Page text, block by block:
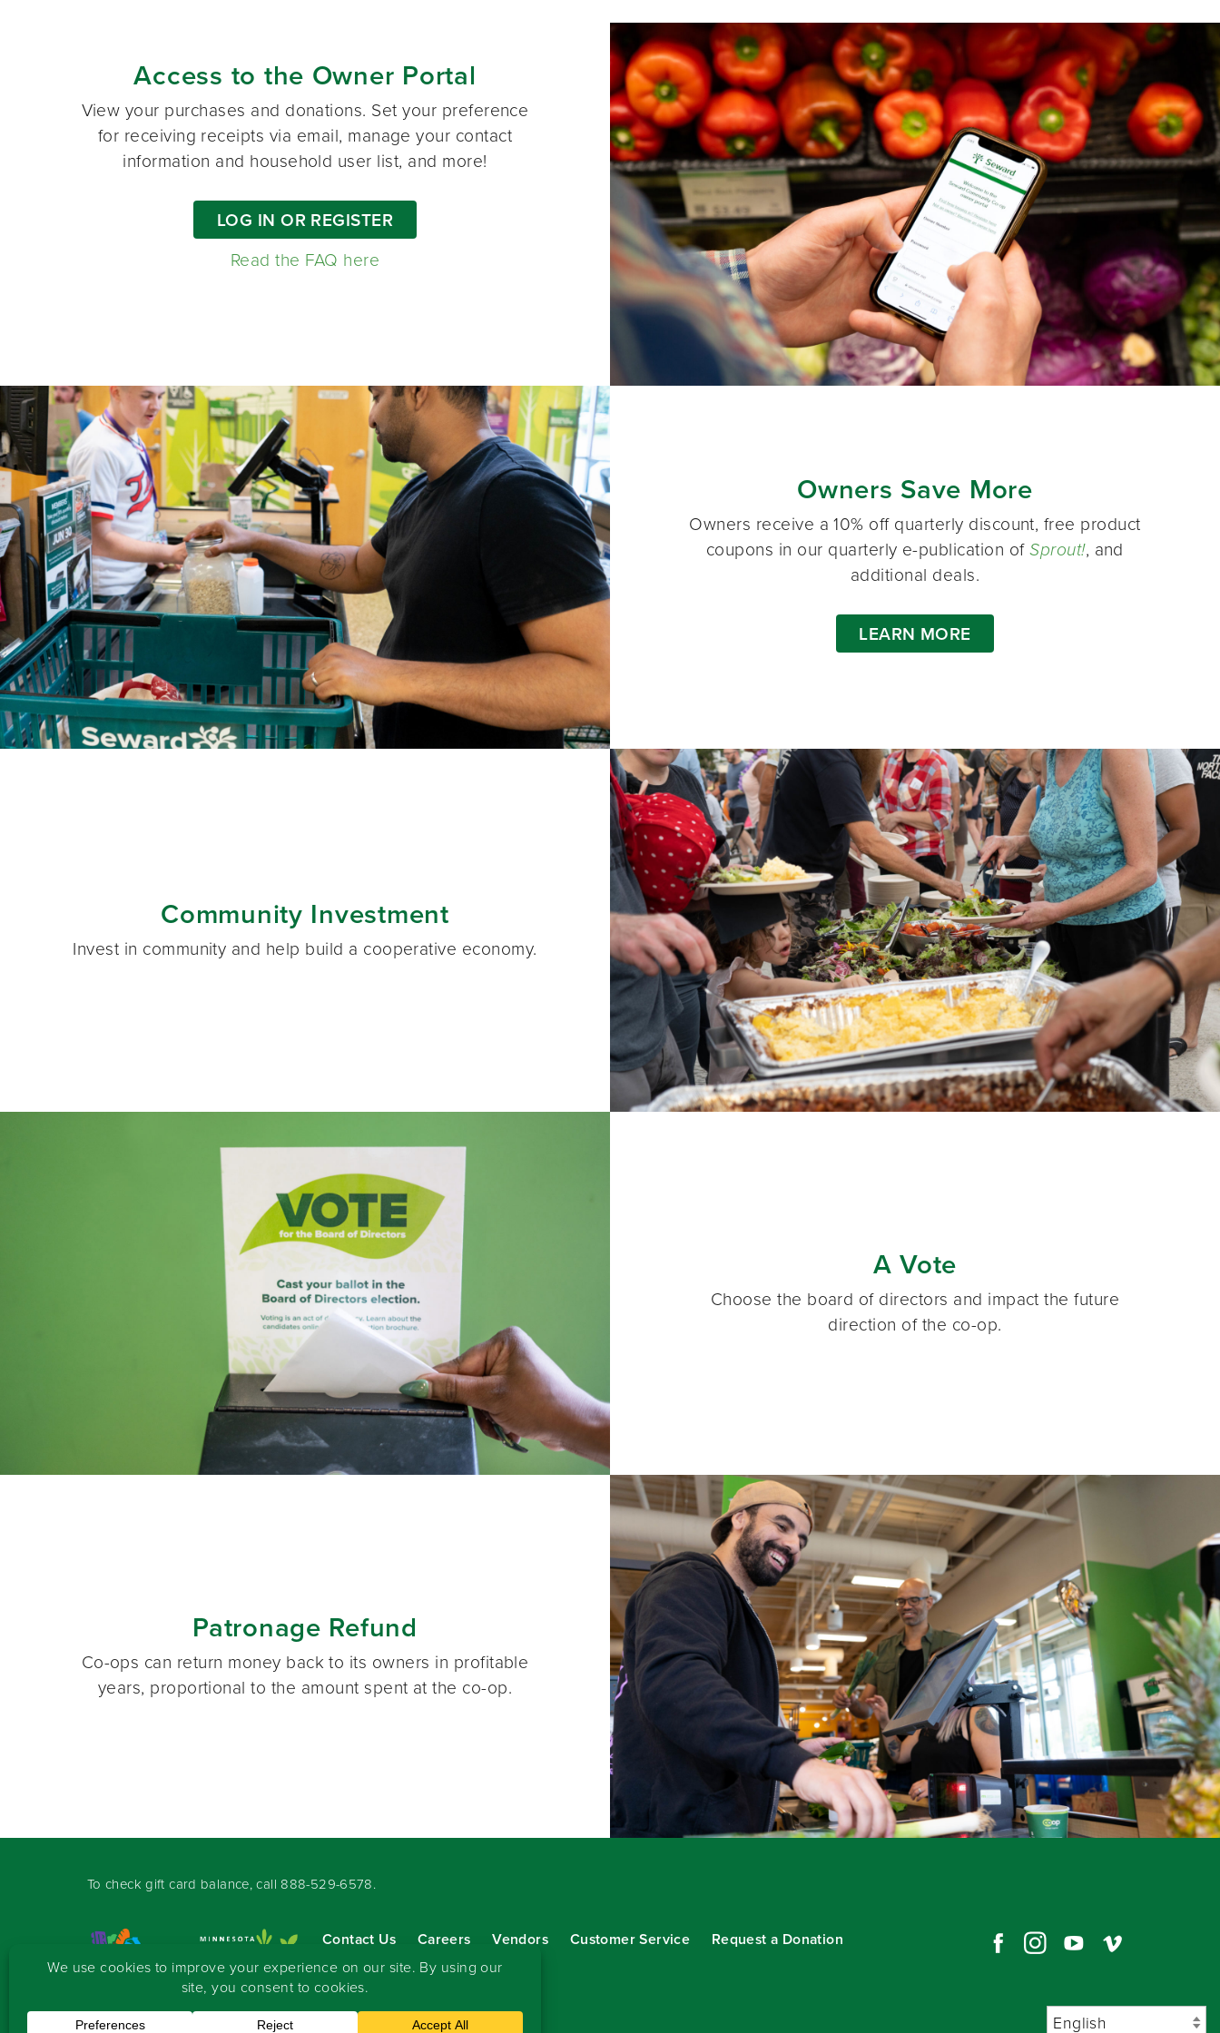
Access to the Owner Portal
View your purchases and donations. Set your preference
for receiving receipts via email, manage your contact
information and household user list, and more!
LOG IN OR REGISTER
Read the FAQ here
Owners Save More
Owners receive a 10% off quarterly discount, free product
coupons in our quarterly e-publication ofSprout!, and
additional deals.
LEARN MORE
Community Investment
Invest in community and help build a cooperative economy.
A Vote
Choose the board of directors and impact the future
direction of the co-op.
Patronage Refund
Co-ops can return money back to its owners in profitable
years, proportional to the amount spent at the co-op.
To check gift card balance, call 888-529-6578.
Contact Us Careers Vendors Customer Service
Request a Donation
Sign-up for our eNewsletter